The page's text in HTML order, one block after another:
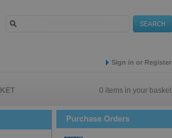
Sign in or Register
0 items in your basket